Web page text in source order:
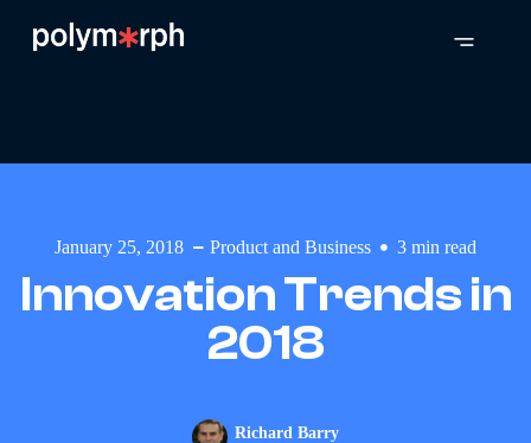
January 25, 2018 Product and Business 3 min read
Innovation Trends in
2018
Richard Barry